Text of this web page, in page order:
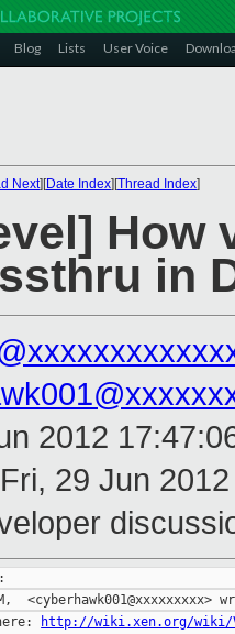
Blog Lists User Voice
Next][Date Index][Thread Index]
in
2012
29 Jun
http://wiki.xen.org/wiki/